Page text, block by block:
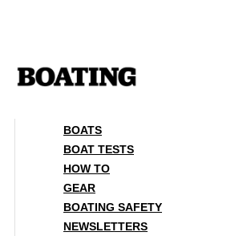
BOATS
BOAT TESTS
HOW TO
GEAR
BOATING SAFETY
NEWSLETTERS